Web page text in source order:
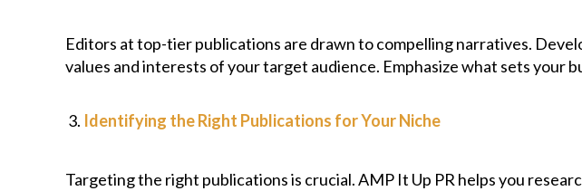
Editors at top-tier publications are drawn to compelling narratives.
values and interests of your target audience. Emphasize what sets your
Identifying the Right Publications for Your Niche
Targeting the right publications is crucial. AMP It Up PR helps you